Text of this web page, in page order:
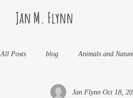
Jan M. Flynn
All Posts blog Animals and
Life Lessons Jan
Jan Flynn Oct 18,